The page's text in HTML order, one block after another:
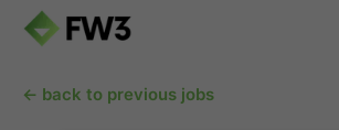
← back to previous jobs